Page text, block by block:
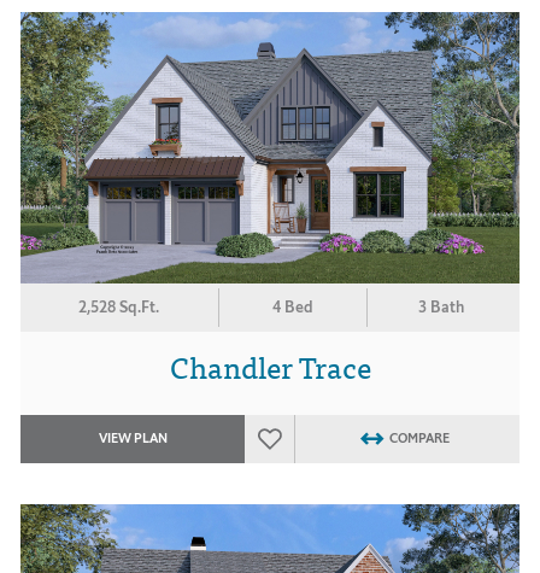
2,528 Sq.Ft. 4 Bed 3 Bath
Chandler Trace
VIEW PLAN COMPARE